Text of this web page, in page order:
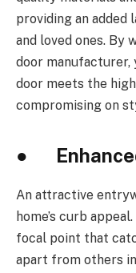
providing an
and loved ones. By
door manufacturer,
door meets the
compromising on
●
An attractive
home’s curb
focal point that
apart from others